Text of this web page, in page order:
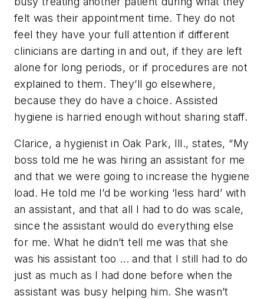
felt was their appointment time. They do not
feel they have your full attention if different
clinicians are darting in and out, if they are left
alone for long periods, or if procedures are not
explained to them. They’ll go elsewhere,
because they do have a choice. Assisted
hygiene is harried enough without sharing staff.
Clarice, a hygienist in Oak Park, Ill., states, “My
boss told me he was hiring an assistant for me
and that we were going to increase the hygiene
load. He told me I’d be working ‘less hard’ with
an assistant, and that all I had to do was scale,
since the assistant would do everything else
for me. What he didn’t tell me was that she
was his assistant too ... and that I still had to do
just as much as I had done before when the
assistant was busy helping him. She wasn’t